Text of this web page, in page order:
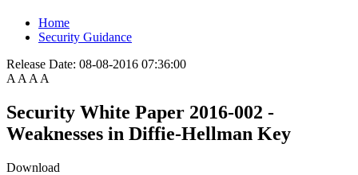
Home
Security Guidance
Release Date: 08-08-2016 07:36:00
A A A A
Security White Paper 2016-002 -
Weaknesses in Diffie-Hellman Key
Download